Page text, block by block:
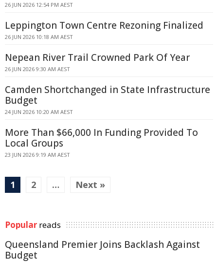
26 JUN 2026 12:54 PM AEST
Leppington Town Centre Rezoning Finalized
26 JUN 2026 10:18 AM AEST
Nepean River Trail Crowned Park Of Year
26 JUN 2026 9:30 AM AEST
Camden Shortchanged in State Infrastructure
Budget
24 JUN 2026 10:20 AM AEST
More Than $66,000 In Funding Provided To
Local Groups
23 JUN 2026 9:19 AM AEST
1 2 … Next »
Popular reads
Queensland Premier Joins Backlash Against
Budget